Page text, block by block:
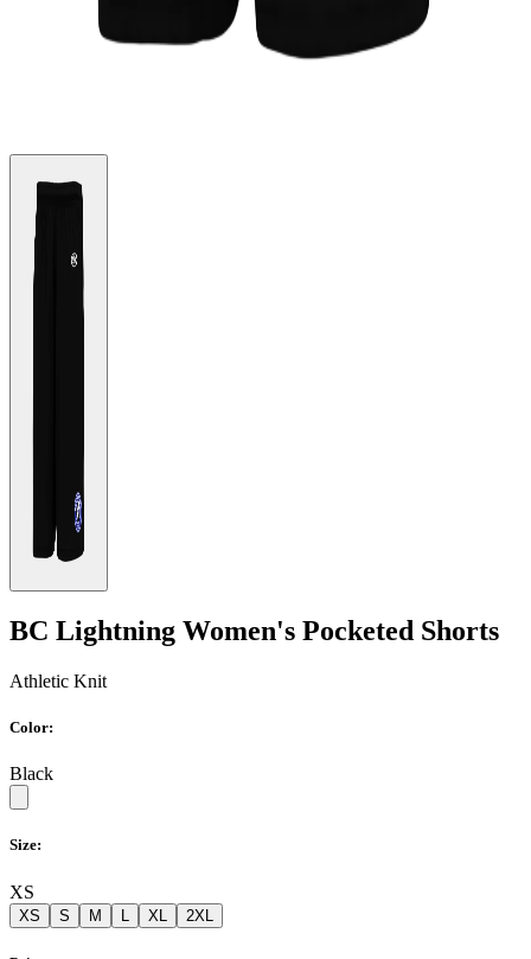
BC Lightning Women's Pocketed Shorts
Athletic Knit
Color:
Black
Size:
XS
XS S M L XL 2XL